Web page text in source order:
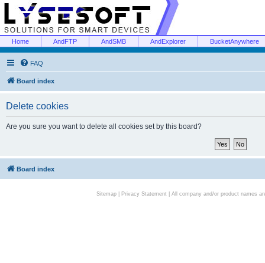
Home AndFTP AndSMB AndExplorer BucketAnywhere
FAQ
Board index
Delete cookies
Are you sure you want to delete all cookies set by this board?
Board index
Sitemap| Privacy Statement| All company and/or product names